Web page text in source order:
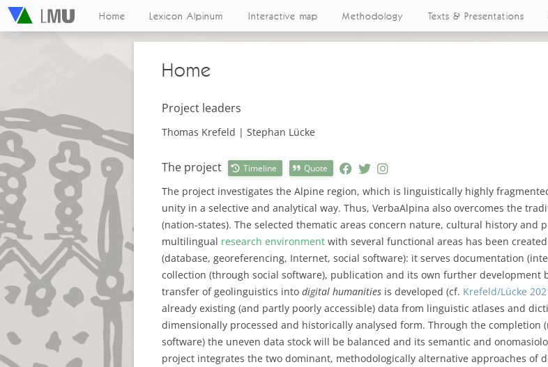
Home Lexicon Alpinum Interactive map Methodology Texts & Presentations
Home
Project leaders
Thomas Krefeld | Stephan Lücke
The project Timeline Quote
The project investigates the Alpine region, which is linguistically highly
unity in a selective and analytical way. Thus, VerbaAlpina also overcomes the
(nation-states). The selected thematic areas concern nature, cultural history and
multilingual research environment with several functional areas has been
(database, georeferencing, Internet, social software): it serves documentation
collection (through social software), publication and its own further development
transfer of geolinguistics into digital humanities is developed (cf. Krefeld/Lücke
already existing (and partly poorly accessible) data from linguistic atlases and
dimensionally processed and historically analysed form. Through the completion
software) the uneven data stock will be balanced and its semantic and
project integrates the two dominant, methodologically alternative approaches of